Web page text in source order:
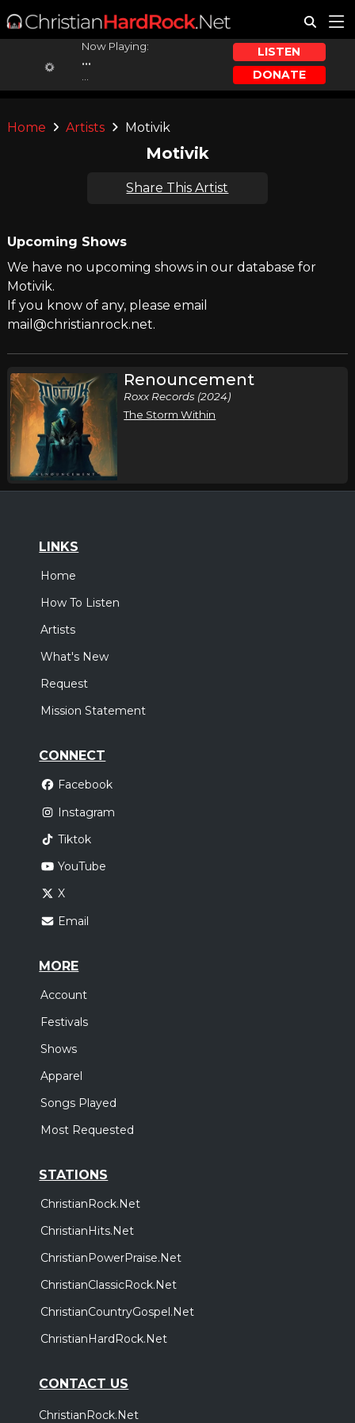
Now Playing:
...
LISTEN
DONATE
Home Artists Motivik
Motivik
Share This Artist
Upcoming Shows
We have no upcoming shows in our database for
Motivik.
If you know of any, please email
mail@christianrock.net.
Renouncement
Roxx Records (2024)
The Storm Within
LINKS
Home
How To Listen
Artists
What's New
Request
Mission Statement
CONNECT
Facebook
Instagram
Tiktok
YouTube
X
Email
MORE
Account
Festivals
Shows
Apparel
Songs Played
Most Requested
STATIONS
ChristianRock.Net
ChristianHits.Net
ChristianPowerPraise.Net
ChristianClassicRock.Net
ChristianCountryGospel.Net
ChristianHardRock.Net
CONTACT US
ChristianRock.Net